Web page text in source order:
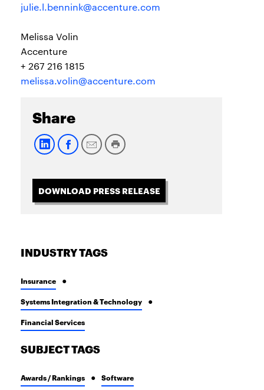
julie.l.bennink@accenture.com
Melissa Volin
Accenture
+ 267 216 1815
melissa.volin@accenture.com
Share
DOWNLOAD PRESS RELEASE
INDUSTRY TAGS
Insurance
Systems Integration & Technology
Financial Services
SUBJECT TAGS
Awards / Rankings Software